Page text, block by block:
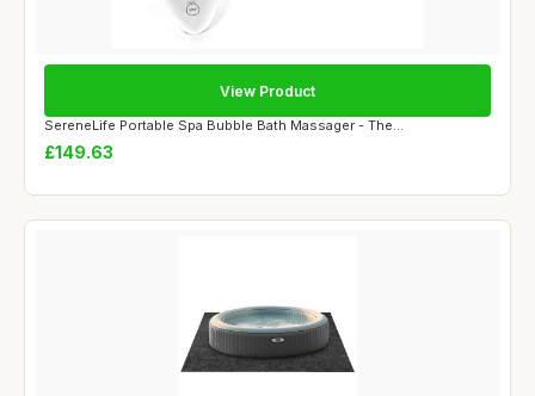
SereneLife Portable Spa Bubble Bath Massager - The...
£149.63
View Product